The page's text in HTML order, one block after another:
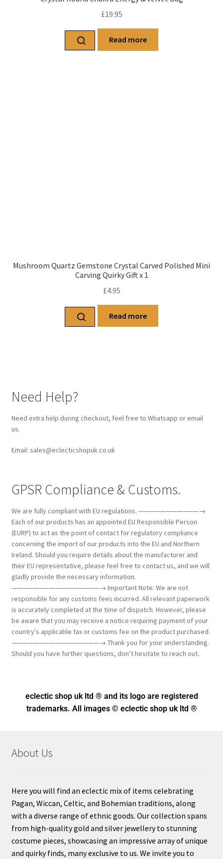
£19.95
Read more
Mushroom Quartz Gemstone Crystal Carved Polished Mini
Carving Quirky Gift x 1
£4.95
Read more
Need Help?
Need extra help during checkout, feel free to Whatsapp or email
us.
Email: sales@eclecticshopuk.co.uk
GPSR Compliance & Customs.
We are fully compliant with EU regulations. ———————————→
Each of our products has an appointed EU Responsible Person
(EURP) to act as the point of contact for regulatory compliance
concerning the import of our products into the EU and Northern
Ireland. Should you require details about the manufacturer and
their EU representative, please feel free to contact us, and we will
gladly provide the necessary information.
————————————————→ Important Note: We are not
responsible for any customs fees incurred. All relevant paperwork
is accurately completed at the time of dispatch. However, please
be aware that you may receive a notice requiring payment of your
country's applicable tax or customs fee on the product purchased.
————————————————→ Thank you for your understanding.
Should you have further questions, don’t hesitate to reach out..
eclectic shop uk ltd ® and its logo are registered
trademarks. All images © eclectic shop uk ltd ®
About Us
Here you will find an eclectic mix of items celebrating
Pagan, Wiccan, Celtic, and Bohemian traditions, along
with a diverse range of ethnic goods. Our collection spans
from high-quality gold and silver jewellery to stunning
costume pieces, showcasing an impressive array of unique
and quirky finds, many exclusive to us. We invite you to